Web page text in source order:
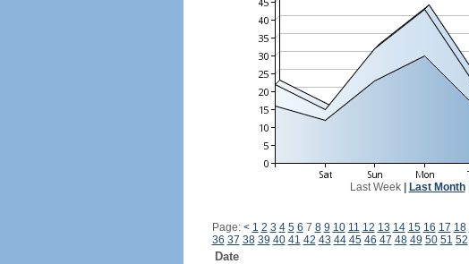
Last Week| Last Month|
Page: < 1 2 3 4 5 6 7 8 9 10 11 12 13 14 15 16 17 18
36 37 38 39 40 41 42 43 44 45 46 47 48 49 50 51 52
Date